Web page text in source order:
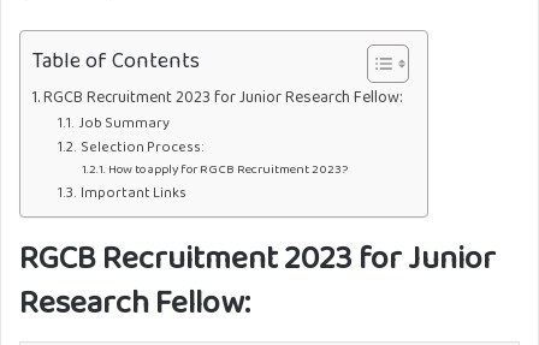
Table of Contents
RGCB Recruitment 2023 for Junior Research Fellow:
Job Summary
Selection Process:
How to apply for RGCB Recruitment 2023?
Important Links
RGCB Recruitment 2023 for Junior
Research Fellow: